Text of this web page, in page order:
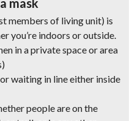
mask
members of living unit) is
you’re indoors or outside.
in a private space or area
waiting in line either inside
people are on the